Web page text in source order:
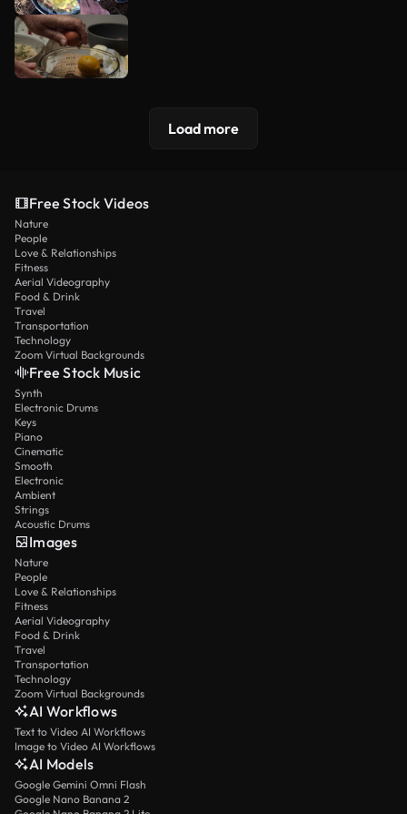
Load more
Free Stock Videos
Nature
People
Love & Relationships
Fitness
Aerial Videography
Food & Drink
Travel
Transportation
Technology
Zoom Virtual Backgrounds
Free Stock Music
Synth
Electronic Drums
Keys
Piano
Cinematic
Smooth
Electronic
Ambient
Strings
Acoustic Drums
Images
Nature
People
Love & Relationships
Fitness
Aerial Videography
Food & Drink
Travel
Transportation
Technology
Zoom Virtual Backgrounds
AI Workflows
Text to Video AI Workflows
Image to Video AI Workflows
AI Models
Google Gemini Omni Flash
Google Nano Banana 2